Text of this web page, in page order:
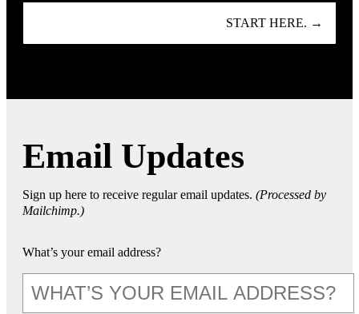
START HERE. →
Email Updates
Sign up here to receive regular email updates. (Processed by
Mailchimp.)
What’s your email address?